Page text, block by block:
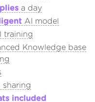
a day
AI model
training
Knowledge base
sharing
included